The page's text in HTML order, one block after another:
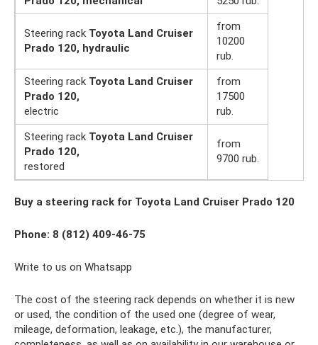
Steering rack Toyota Land Cruiser
Prado 120, hydraulic
from
10200
rub.
Steering rack Toyota Land Cruiser
Prado 120,
electric
from
17500
rub.
Steering rack Toyota Land Cruiser
Prado 120,
restored
from
9700 rub.
Buy a steering rack for Toyota Land Cruiser Prado 120
Phone: 8 (812) 409-46-75
Write to us on Whatsapp
The cost of the steering rack depends on whether it is new
or used, the condition of the used one (degree of wear,
mileage, deformation, leakage, etc.), the manufacturer,